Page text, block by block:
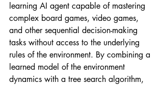
learning AI agent capable of mastering
complex board games, video games,
and other sequential decision-making
tasks without access to the underlying
rules of the environment. By combining a
learned model of the environment
dynamics with a tree search algorithm,